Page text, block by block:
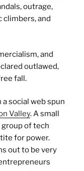
outrage,
climbers, and
and
outlawed,
fall.
social web spun
Valley. A small
of tech
for power.
out to be very